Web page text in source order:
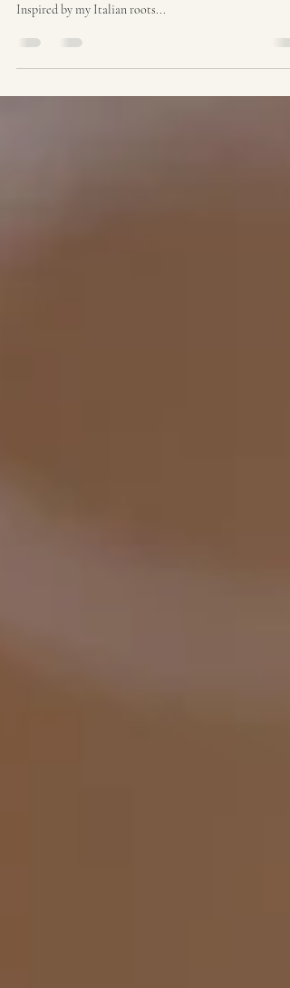
So much of our healing starts with the foods we eat 🌱✨
Perfect for boosting the immune system & lovingly